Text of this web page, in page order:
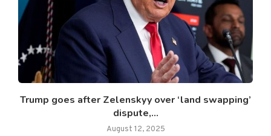
Trump goes after Zelenskyy over ‘land swapping’
dispute,...
August 12, 2025